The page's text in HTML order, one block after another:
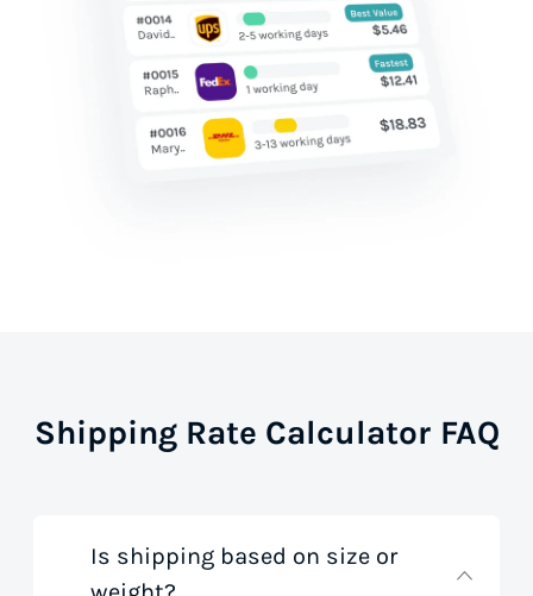
Shipping Rate Calculator FAQ
Is shipping based on size or